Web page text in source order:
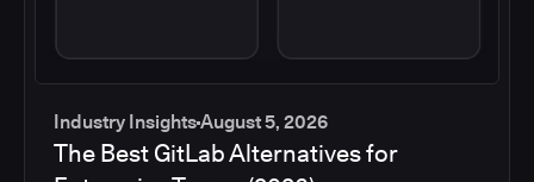
Industry InsightsAugust 5, 2026
The Best GitLab Alternatives for